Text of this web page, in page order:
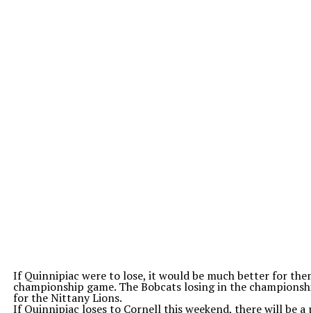
If Quinnipiac were to lose, it would be much better for
championship game. The Bobcats losing in the
for the Nittany Lions.
If Quinnipiac loses to Cornell this weekend, there will be a